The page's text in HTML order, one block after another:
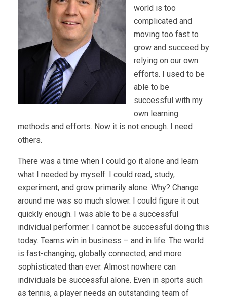
world is too
complicated and
moving too fast to
grow and succeed by
relying on our own
efforts. I used to be
able to be
successful with my
own learning
methods and efforts. Now it is not enough. I need
others.
There was a time when I could go it alone and learn
what I needed by myself. I could read, study,
experiment, and grow primarily alone. Why? Change
around me was so much slower. I could figure it out
quickly enough. I was able to be a successful
individual performer. I cannot be successful doing this
today. Teams win in business – and in life. The world
is fast-changing, globally connected, and more
sophisticated than ever. Almost nowhere can
individuals be successful alone. Even in sports such
as tennis, a player needs an outstanding team of